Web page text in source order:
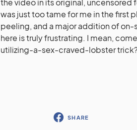
the video in its original, uncensored
was just too tame for me in the first
peeling, and a major addition of
here is truly frustrating. I mean, come
utilizing-a-sex-craved-lobster
SHARE